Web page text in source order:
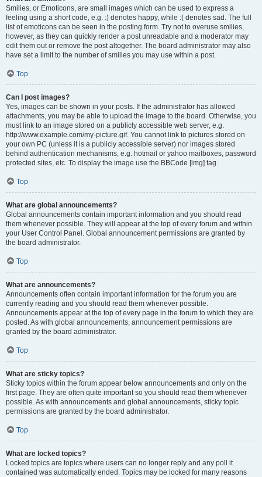
Smilies, or Emoticons, are small images which can be used to express a
feeling using a short code, e.g. :) denotes happy, while :( denotes sad. The full
list of emoticons can be seen in the posting form. Try not to overuse smilies,
however, as they can quickly render a post unreadable and a moderator may
edit them out or remove the post altogether. The board administrator may also
have set a limit to the number of smilies you may use within a post.
Top
Can I post images?
Yes, images can be shown in your posts. If the administrator has allowed
attachments, you may be able to upload the image to the board. Otherwise, you
must link to an image stored on a publicly accessible web server, e.g.
http://www.example.com/my-picture.gif. You cannot link to pictures stored on
your own PC (unless it is a publicly accessible server) nor images stored
behind authentication mechanisms, e.g. hotmail or yahoo mailboxes, password
protected sites, etc. To display the image use the BBCode [img] tag.
Top
What are global announcements?
Global announcements contain important information and you should read
them whenever possible. They will appear at the top of every forum and within
your User Control Panel. Global announcement permissions are granted by
the board administrator.
Top
What are announcements?
Announcements often contain important information for the forum you are
currently reading and you should read them whenever possible.
Announcements appear at the top of every page in the forum to which they are
posted. As with global announcements, announcement permissions are
granted by the board administrator.
Top
What are sticky topics?
Sticky topics within the forum appear below announcements and only on the
first page. They are often quite important so you should read them whenever
possible. As with announcements and global announcements, sticky topic
permissions are granted by the board administrator.
Top
What are locked topics?
Locked topics are topics where users can no longer reply and any poll it
contained was automatically ended. Topics may be locked for many reasons